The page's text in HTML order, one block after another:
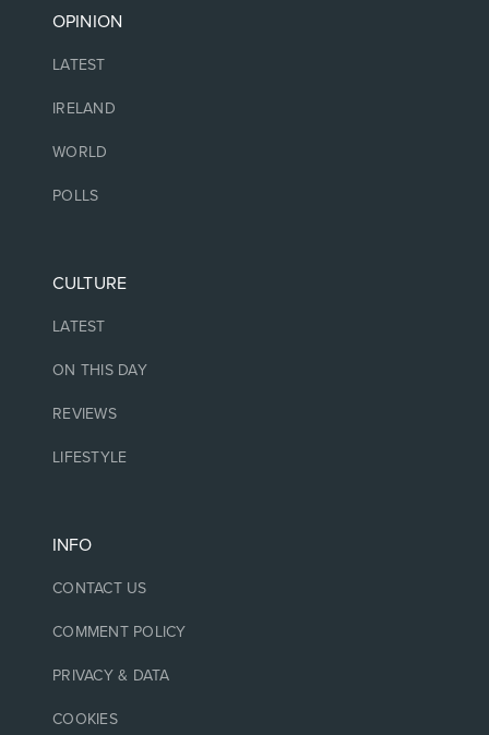
OPINION
LATEST
IRELAND
WORLD
POLLS
CULTURE
LATEST
ON THIS DAY
REVIEWS
LIFESTYLE
INFO
CONTACT US
COMMENT POLICY
PRIVACY & DATA
COOKIES